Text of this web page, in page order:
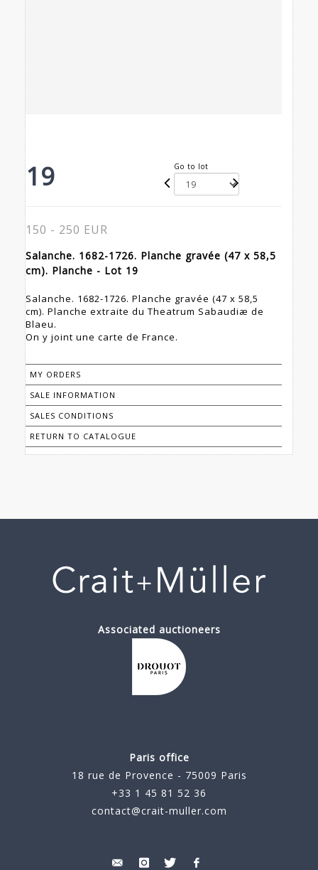
19 Go to lot
150 - 250 EUR
Salanche. 1682-1726. Planche gravée (47 x 58,5
cm). Planche - Lot 19
Salanche. 1682-1726. Planche gravée (47 x 58,5
cm). Planche extraite du Theatrum Sabaudiæ de
Blaeu.
On y joint une carte de France.
MY ORDERS
SALE INFORMATION
SALES CONDITIONS
RETURN TO CATALOGUE
Associated auctioneers
Paris office
18 rue de Provence - 75009 Paris
+33 1 45 81 52 36
contact@crait-muller.com